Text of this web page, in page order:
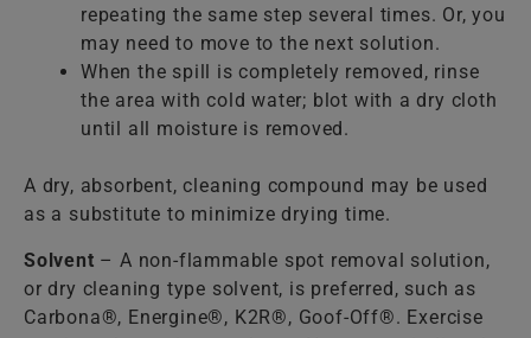
repeating the same step several times. Or, you
may need to move to the next solution.
When the spill is completely removed, rinse
the area with cold water; blot with a dry cloth
until all moisture is removed.
A dry, absorbent, cleaning compound may be used
as a substitute to minimize drying time.
Solvent – A non-flammable spot removal solution,
or dry cleaning type solvent, is preferred, such as
Carbona®, Energine®, K2R®, Goof-Off®. Exercise